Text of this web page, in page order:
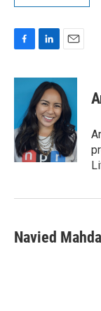
c
o
k
n
k
e
d
I
n
a
i
Navied